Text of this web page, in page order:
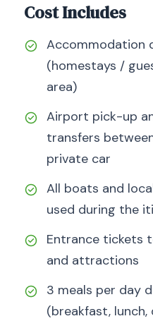
Cost Includes
Accommodation
(homestays /
area)
Airport pick-up
transfers
private car
All boats and
used during the
Entrance tickets
and attractions
3 meals per day
(breakfast, lunch,